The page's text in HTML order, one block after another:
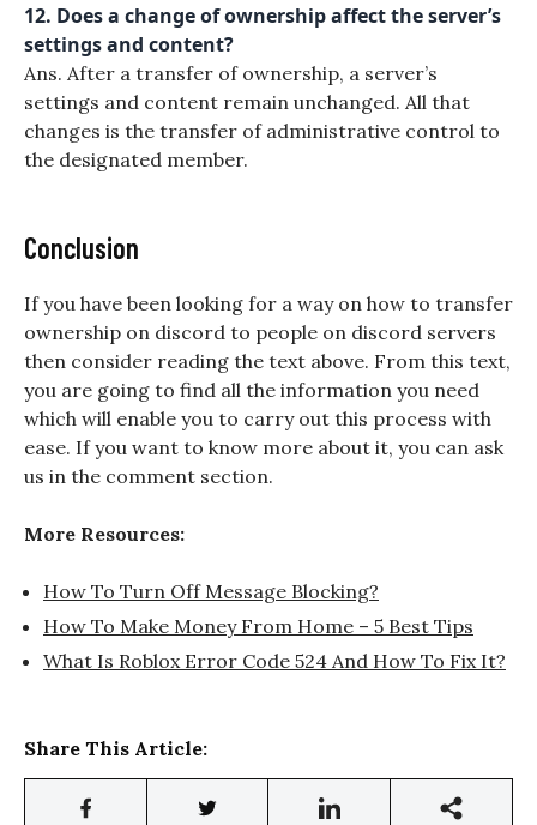
12. Does a change of ownership affect the server’s
settings and content?
Ans. After a transfer of ownership, a server’s
settings and content remain unchanged. All that
changes is the transfer of administrative control to
the designated member.
Conclusion
If you have been looking for a way on how to transfer
ownership on discord to people on discord servers
then consider reading the text above. From this text,
you are going to find all the information you need
which will enable you to carry out this process with
ease. If you want to know more about it, you can ask
us in the comment section.
More Resources:
How To Turn Off Message Blocking?
How To Make Money From Home – 5 Best Tips
What Is Roblox Error Code 524 And How To Fix It?
Share This Article: